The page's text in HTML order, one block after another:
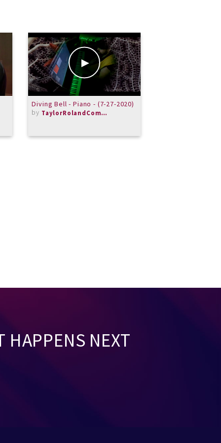
Diving Bell - Piano - (7-27-2020)
by
TaylorRolandComposer
HAPPENS NEXT